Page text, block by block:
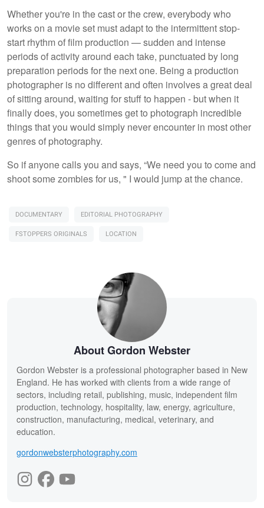
Whether you're in the cast or the crew, everybody who
works on a movie set must adapt to the intermittent stop-
start rhythm of film production — sudden and intense
periods of activity around each take, punctuated by long
preparation periods for the next one. Being a production
photographer is no different and often involves a great deal
of sitting around, waiting for stuff to happen - but when it
finally does, you sometimes get to photograph incredible
things that you would simply never encounter in most other
genres of photography.
So if anyone calls you and says, “We need you to come and
shoot some zombies for us, " I would jump at the chance.
DOCUMENTARY
EDITORIAL PHOTOGRAPHY
FSTOPPERS ORIGINALS
LOCATION
About Gordon Webster
Gordon Webster is a professional photographer based in New
England. He has worked with clients from a wide range of
sectors, including retail, publishing, music, independent film
production, technology, hospitality, law, energy, agriculture,
construction, manufacturing, medical, veterinary, and
education.
gordonwebsterphotography.com